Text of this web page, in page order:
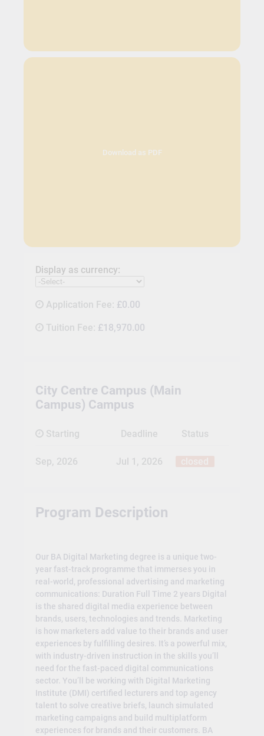
Download as PDF
Display as currency:
Application Fee: £0.00
Tuition Fee: £18,970.00
City Centre Campus (Main
Campus) Campus
Starting Deadline Status
Sep, 2026 Jul 1, 2026
Program Description
Our BA Digital Marketing degree is a unique two-
year fast-track programme that immerses you in
real-world, professional advertising and marketing
communications: Duration Full Time 2 years Digital
is the shared digital media experience between
brands, users, technologies and trends. Marketing
is how marketers add value to their brands and user
experiences by fulfilling desires. It’s a powerful mix,
with industry-driven instruction in the skills you’ll
need for the fast-paced digital communications
sector. You’ll be working with Digital Marketing
Institute (DMI) certified lecturers and top agency
talent to solve creative briefs, launch simulated
marketing campaigns and build multiplatform
experiences for brands and their customers. BA